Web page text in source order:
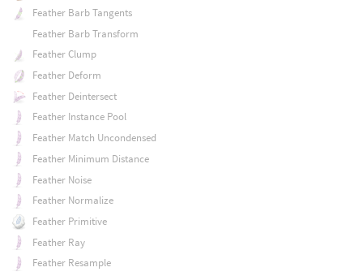
Feather Barb Tangents
Feather Barb Transform
Feather Clump
Feather Deform
Feather Deintersect
Feather Instance Pool
Feather Match Uncondensed
Feather Minimum Distance
Feather Noise
Feather Normalize
Feather Primitive
Feather Ray
Feather Resample